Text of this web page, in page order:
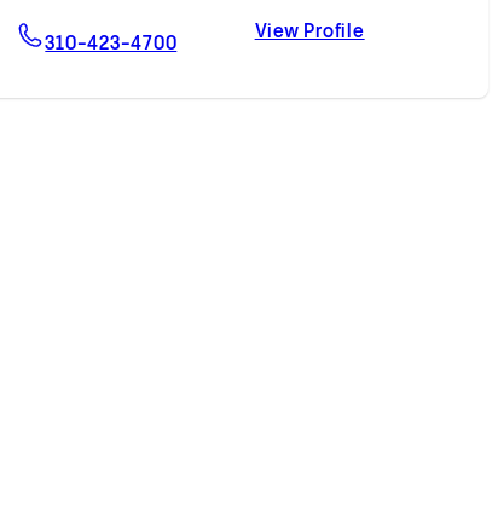
MD310-423-4700 For Arash Akhavein, MD
View ProfileArash